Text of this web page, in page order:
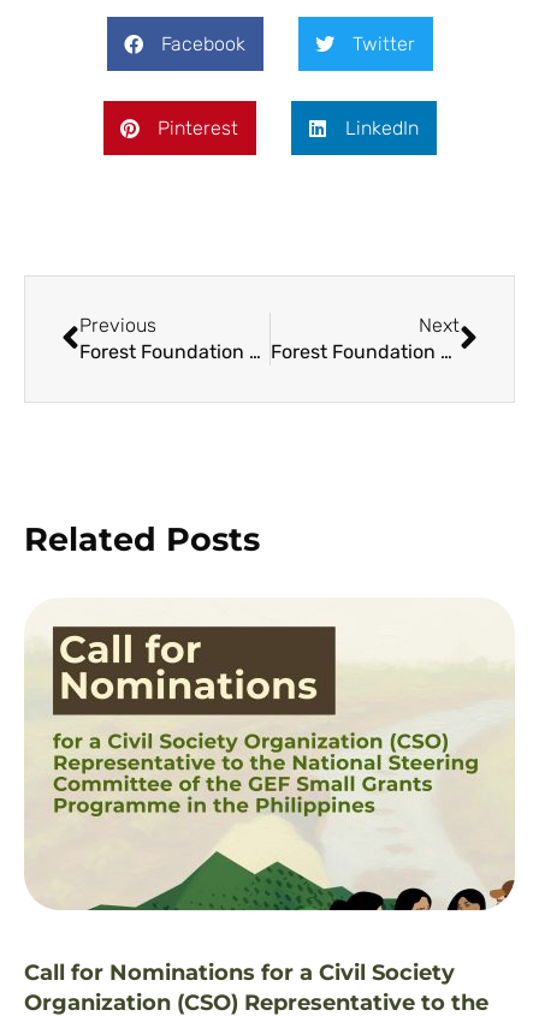
Facebook Twitter
Pinterest LinkedIn
Previous
Forest Foundation Philippines Partners with Dynamiq Enterprise Solution Inc. for Additional Support in VAMR
Next
Forest Foundation Philippines and the Government of Canada to Fund Site-Based Grants in Negros Oriental for Nature-based Solutions
Related Posts
Call for Nominations for a Civil Society
Organization (CSO) Representative to the